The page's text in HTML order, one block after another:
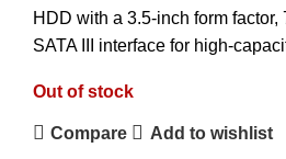
HDD with a 3.5-inch form factor,
SATA III interface for high-
Out of stock
Compare Add to wishlist